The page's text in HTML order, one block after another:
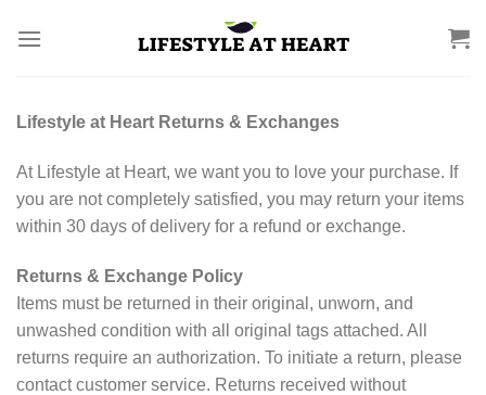
Lifestyle at Heart Returns & Exchanges
At Lifestyle at Heart, we want you to love your purchase. If
you are not completely satisfied, you may return your items
within 30 days of delivery for a refund or exchange.
Returns & Exchange Policy
Items must be returned in their original, unworn, and
unwashed condition with all original tags attached. All
returns require an authorization. To initiate a return, please
contact customer service. Returns received without